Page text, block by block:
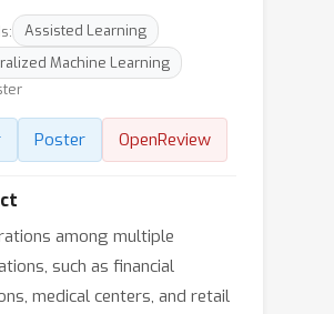
Assisted Learning
Machine Learning
Poster OpenReview
among multiple
such as financial
medical centers, and retail